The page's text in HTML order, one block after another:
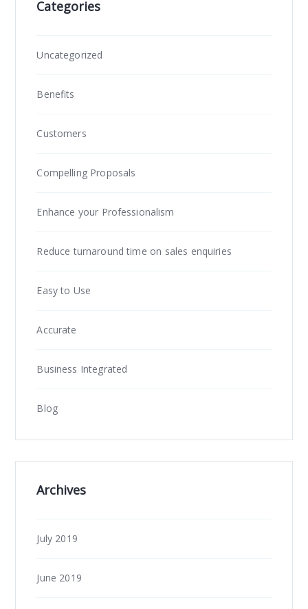
Categories
Uncategorized
Benefits
Customers
Compelling Proposals
Enhance your Professionalism
Reduce turnaround time on sales enquiries
Easy to Use
Accurate
Business Integrated
Blog
Archives
July 2019
June 2019